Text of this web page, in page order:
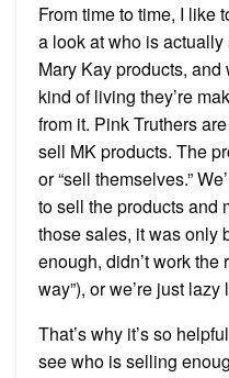
From time to time, I like
a look at who is actually
Mary Kay products, and
kind of living they’re
from it. Pink Truthers
sell MK products. The
or “sell themselves.”
to sell the products and
those sales, it was only
enough, didn’t work the
way”), or we’re just lazy
That’s why it’s so
see who is selling